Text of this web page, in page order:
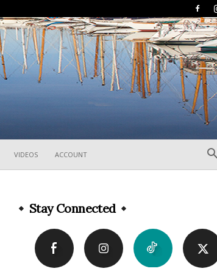
VIDEOS ACCOUNT
Stay Connected